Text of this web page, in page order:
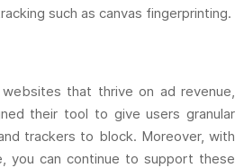
such as canvas fingerprinting.
that thrive on ad revenue,
their tool to give users granular
trackers to block. Moreover, with
you can continue to support these